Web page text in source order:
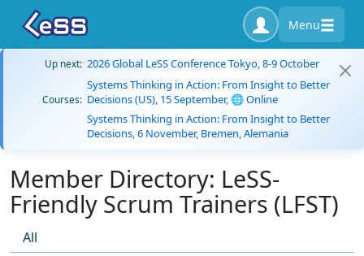
Menu
Up next: 2026 Global LeSS Conference Tokyo, 8-9 October
Courses:
Systems Thinking in Action: From Insight to Better
Decisions (US), 15 September, 🌐 Online
Systems Thinking in Action: From Insight to Better
Decisions, 6 November, Bremen, Alemania
Member Directory: LeSS-
Friendly Scrum Trainers (LFST)
All